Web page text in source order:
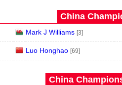
China
Mark J Williams [3]
Luo Honghao [69]
China